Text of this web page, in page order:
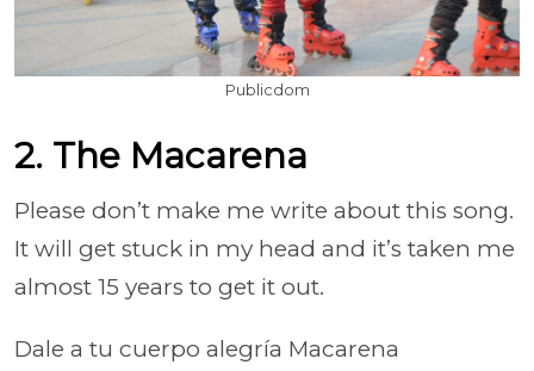
Publicdom
2. The Macarena
Please don’t make me write about this song.
It will get stuck in my head and it’s taken me
almost 15 years to get it out.
Dale a tu cuerpo alegría Macarena